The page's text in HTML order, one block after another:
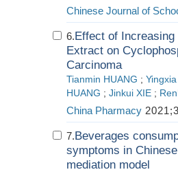
Chinese Journal of
6.Effect of
Extract on
Carcinoma
Tianmin HUANG ;
HUANG ; Jinkui XIE ;
China Pharmacy
7.Beverages
symptoms in
mediation model